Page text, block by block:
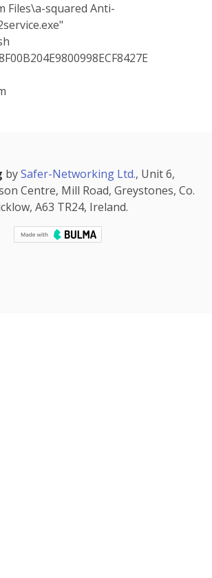
Files\a-squared Anti-
bySafer-Networking Ltd., Unit 6,
Centre, Mill Road, Greystones, Co.
A63 TR24, Ireland.